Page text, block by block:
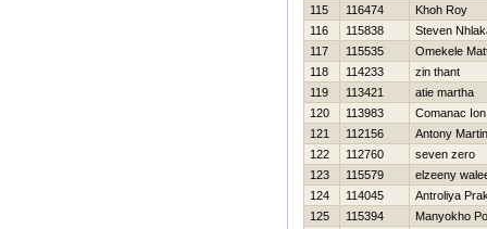
115
116474
Khoh Roy
116
115838
Steven
117
115535
Omekele
118
114233
zin thant
119
113421
atie martha
120
113983
Comanac Ion
121
112156
Antony Martin
122
112760
seven zero
123
115579
elzeeny
124
114045
Antroliya
125
115394
Manyokho